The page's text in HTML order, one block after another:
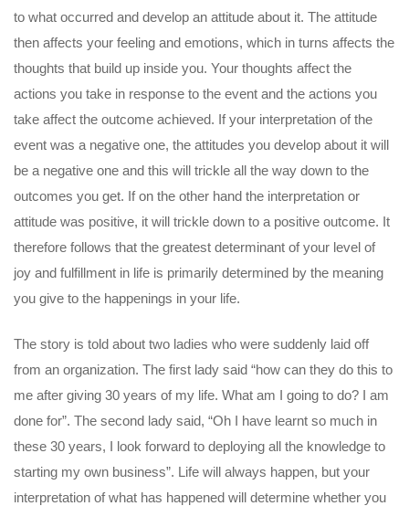
to what occurred and develop an attitude about it. The attitude
then affects your feeling and emotions, which in turns affects the
thoughts that build up inside you. Your thoughts affect the
actions you take in response to the event and the actions you
take affect the outcome achieved. If your interpretation of the
event was a negative one, the attitudes you develop about it will
be a negative one and this will trickle all the way down to the
outcomes you get. If on the other hand the interpretation or
attitude was positive, it will trickle down to a positive outcome. It
therefore follows that the greatest determinant of your level of
joy and fulfillment in life is primarily determined by the meaning
you give to the happenings in your life.
The story is told about two ladies who were suddenly laid off
from an organization. The first lady said “how can they do this to
me after giving 30 years of my life. What am I going to do? I am
done for”. The second lady said, “Oh I have learnt so much in
these 30 years, I look forward to deploying all the knowledge to
starting my own business”. Life will always happen, but your
interpretation of what has happened will determine whether you